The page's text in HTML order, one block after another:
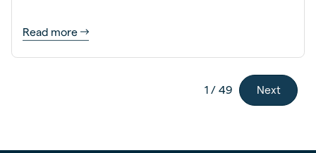
Read more
1 / 49 Next